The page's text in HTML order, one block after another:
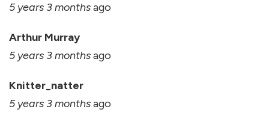
5 years 3 monthsago
Arthur Murray
5 years 3 monthsago
Knitter_natter
5 years 3 monthsago